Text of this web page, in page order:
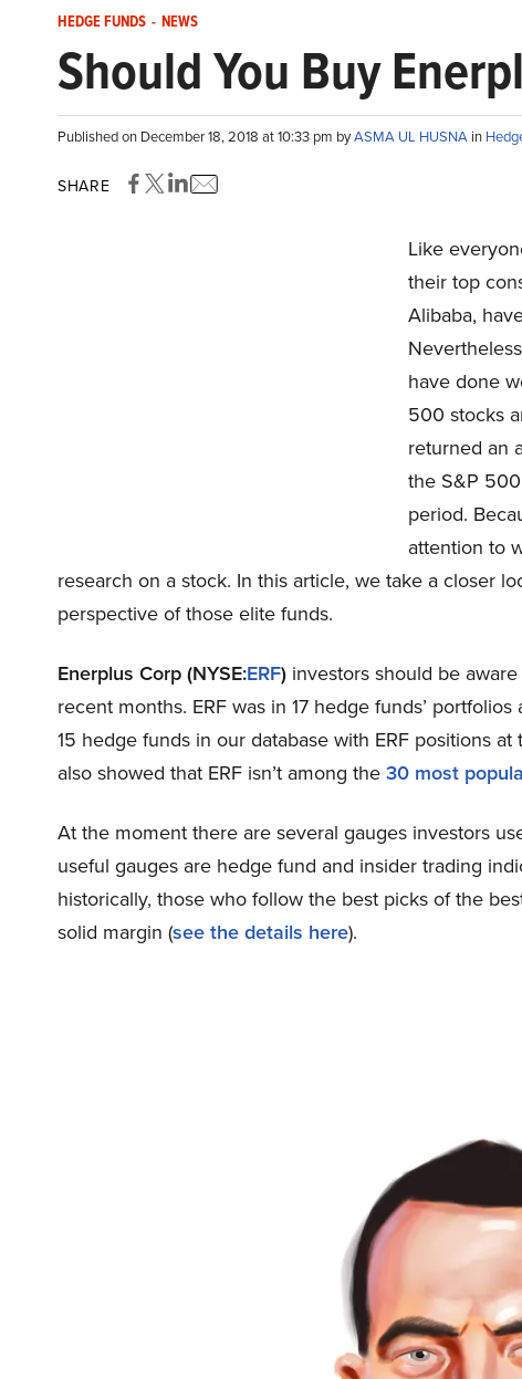
HEDGE FUNDS - NEWS
Should You Buy
Published on December 18, 2018 at 10:33 pm byASMA UL HUSNA in
SHARE
Like
their top
Alibaba,
have done
500 stocks
returned an
the S&P
period.
attention to
research on a stock. In this article, we take a closer
perspective of those elite funds.
Enerplus Corp (NYSE:ERF) investors should be
recent months. ERF was in 17 hedge funds’
15 hedge funds in our database with ERF positions
also showed that ERF isn’t among the30 most
At the moment there are several gauges investors
useful gauges are hedge fund and insider trading
historically, those who follow the best picks of the
solid margin (see the details here).